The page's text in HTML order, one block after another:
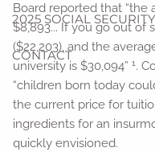
2025 SOCIAL
CONTACT
Board reported that “the
$8,893... If you go out of
($22,203), and the
university is $30,094”1 .
“children born today
the current price for
ingredients for an
quickly envisioned.